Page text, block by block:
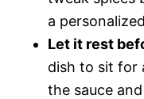
a
Let it rest
dish to sit for
the sauce